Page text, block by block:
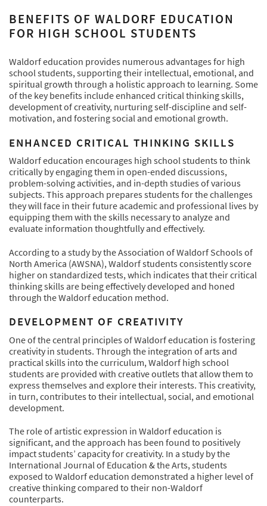
BENEFITS OF WALDORF EDUCATION
FOR HIGH SCHOOL STUDENTS
Waldorf education provides numerous advantages for high
school students, supporting their intellectual, emotional, and
spiritual growth through a holistic approach to learning. Some
of the key benefits include enhanced critical thinking skills,
development of creativity, nurturing self-discipline and self-
motivation, and fostering social and emotional growth.
ENHANCED CRITICAL THINKING SKILLS
Waldorf education encourages high school students to think
critically by engaging them in open-ended discussions,
problem-solving activities, and in-depth studies of various
subjects. This approach prepares students for the challenges
they will face in their future academic and professional lives by
equipping them with the skills necessary to analyze and
evaluate information thoughtfully and effectively.
According to a study by the Association of Waldorf Schools of
North America (AWSNA), Waldorf students consistently score
higher on standardized tests, which indicates that their critical
thinking skills are being effectively developed and honed
through the Waldorf education method.
DEVELOPMENT OF CREATIVITY
One of the central principles of Waldorf education is fostering
creativity in students. Through the integration of arts and
practical skills into the curriculum, Waldorf high school
students are provided with creative outlets that allow them to
express themselves and explore their interests. This creativity,
in turn, contributes to their intellectual, social, and emotional
development.
The role of artistic expression in Waldorf education is
significant, and the approach has been found to positively
impact students’ capacity for creativity. In a study by the
International Journal of Education & the Arts, students
exposed to Waldorf education demonstrated a higher level of
creative thinking compared to their non-Waldorf
counterparts.